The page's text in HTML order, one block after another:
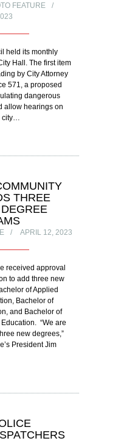
FEATURE
held its monthly
Hall. The first item
by City Attorney
571, a proposed
dangerous
allow hearings on
city…
THREE
APRIL 12, 2023
received approval
to add three new
of Applied
Bachelor of
and Bachelor of
“We are
new degrees,”
President Jim